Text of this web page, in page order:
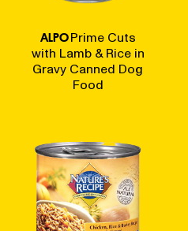
ALPOPrime Cuts
with Lamb & Rice in
Gravy Canned Dog
Food